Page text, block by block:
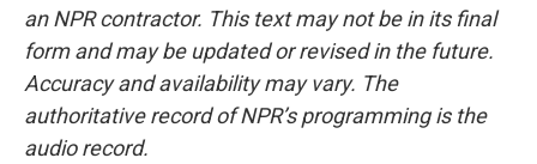
an NPR contractor. This text may not be in its final
form and may be updated or revised in the future.
Accuracy and availability may vary. The
authoritative record of NPR’s programming is the
audio record.